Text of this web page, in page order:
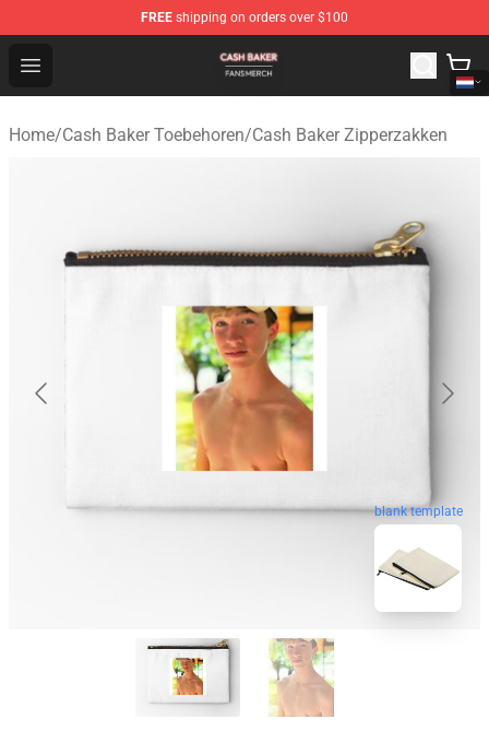
FREE shipping on orders over $100
Open menu
Cash Baker Shop - Official Cash Baker Merchandise
Home/Cash Baker Toebehoren/Cash Baker Zipperzakken
blank template